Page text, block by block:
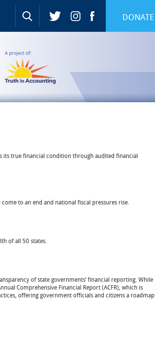
DONATE
its true financial condition through audited financial
to an end and national fiscal pressures rise.
of all 50 states.
of state governments’ financial reporting. While
Comprehensive Financial Report (ACFR), which is
offering government officials and citizens a roadmap